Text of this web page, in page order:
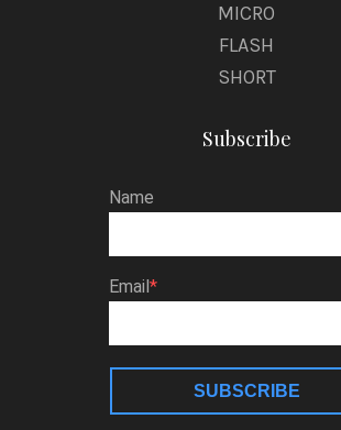
MICRO
FLASH
SHORT
Subscribe
Name
Email
SUBSCRIBE